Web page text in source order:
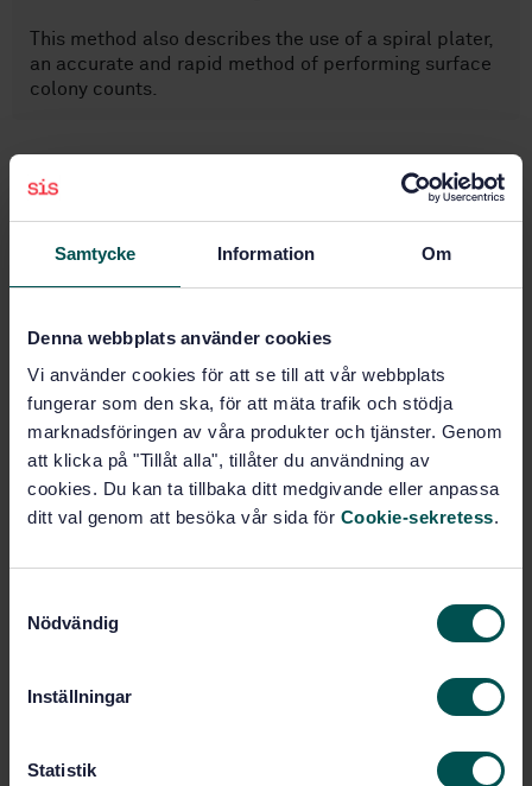
Samtycke Information Om
Denna webbplats använder cookies
Vi använder cookies för att se till att vår webbplats
fungerar som den ska, för att mäta trafik och stödja
marknadsföringen av våra produkter och tjänster. Genom
att klicka på "Tillåt alla", tillåter du användning av
cookies. Du kan ta tillbaka ditt medgivande eller anpassa
ditt val genom att besöka vår sida för Cookie-sekretess.
Nödvändig
Inställningar
Statistik
This method also describes the use of a spiral plater,
an accurate and rapid method of performing surface
colony counts.
Subjects
STANDARD
SWEDISH STANDARD · SS-EN ISO 4833-2:2013
Microbiology of the food chain - Horizontal method
for the enumeration of microorganisms - Part 2:
Colony count at 30 degrees C by the surface plating
technique (ISO 4833-2:2013)
1 630 SEK
PDF
Show more